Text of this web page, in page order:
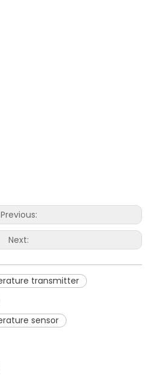
Previous:
Next:
transmitter
sensor